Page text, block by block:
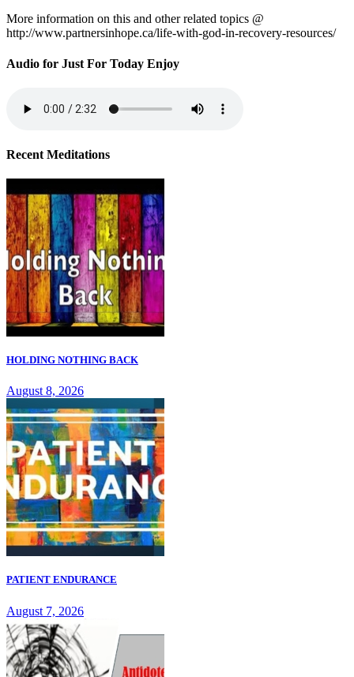
More information on this and other related topics @
http://www.partnersinhope.ca/life-with-god-in-recovery-resources/
Audio for Just For Today Enjoy
Recent Meditations
HOLDING NOTHING BACK
August 8, 2026
PATIENT ENDURANCE
August 7, 2026